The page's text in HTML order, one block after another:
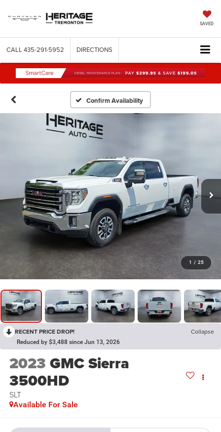
SAVED
CALL 435-291-5952 DIRECTIONS
Confirm Availability
1 / 25
RECENT PRICE DROP! Collapse
Reduced by $3,488 since Jun 13, 2026
2023 GMC Sierra
3500HD
SLT
Available For Sale